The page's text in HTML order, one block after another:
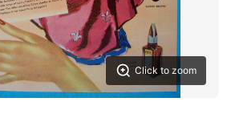
Click to zoom